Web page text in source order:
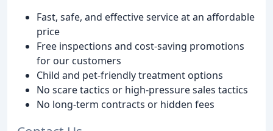
Fast, safe, and effective service at an affordable
price
Free inspections and cost-saving promotions
for our customers
Child and pet-friendly treatment options
No scare tactics or high-pressure sales tactics
No long-term contracts or hidden fees